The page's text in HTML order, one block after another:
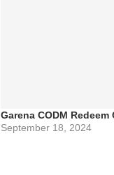
Garena CODM
September 18, 2024